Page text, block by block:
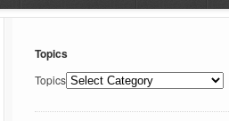
Topics
Topics